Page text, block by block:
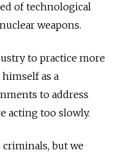
of technological
weapons.
to practice more
as a
to address
acting too slowly.
criminals, but we